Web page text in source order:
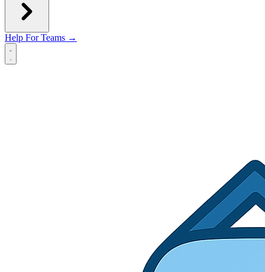
Help For Teams →
Open main menu